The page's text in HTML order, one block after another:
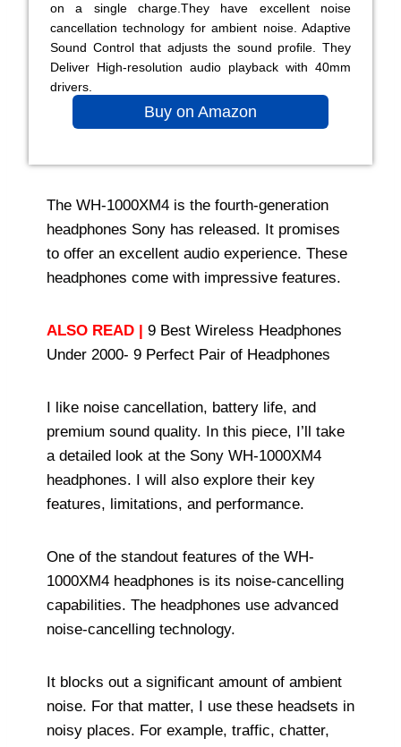
on a single charge.They have excellent noise
cancellation technology for ambient noise. Adaptive
Sound Control that adjusts the sound profile. They
Deliver High-resolution audio playback with 40mm
drivers.
Buy on Amazon
The WH-1000XM4 is the fourth-generation
headphones Sony has released. It promises
to offer an excellent audio experience. These
headphones come with impressive features.
ALSO READ | 9 Best Wireless Headphones
Under 2000- 9 Perfect Pair of Headphones
I like noise cancellation, battery life, and
premium sound quality. In this piece, I’ll take
a detailed look at the Sony WH-1000XM4
headphones. I will also explore their key
features, limitations, and performance.
One of the standout features of the WH-
1000XM4 headphones is its noise-cancelling
capabilities. The headphones use advanced
noise-cancelling technology.
It blocks out a significant amount of ambient
noise. For that matter, I use these headsets in
noisy places. For example, traffic, chatter,